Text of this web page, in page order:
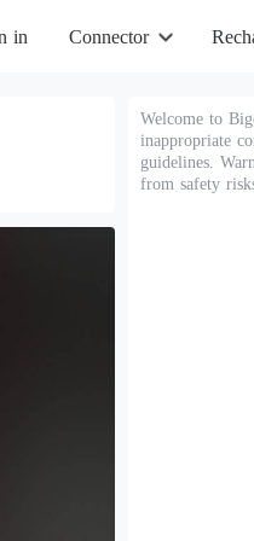
in Connector
Welcome to
inappropriate
guidelines.
from safety